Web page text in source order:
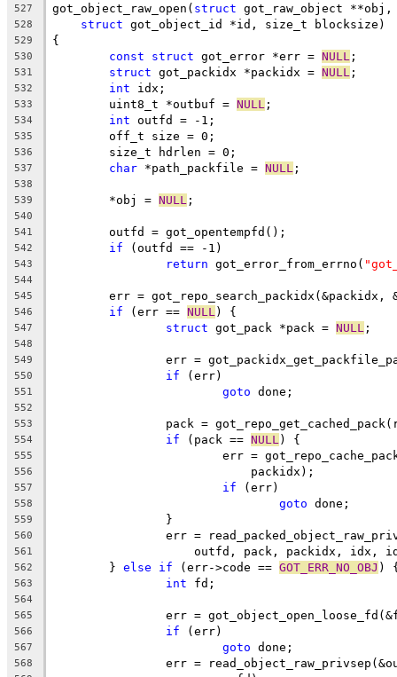
527 got_object_raw_open( struct got_raw_object
528 struct got_object_id *id, size_t blocksize)
529 {
530 const struct got_error *err = NULL ;
531 struct got_packidx *packidx = NULL ;
532 int idx;
533
	uint8_t *outbuf =
NULL ;
534 int outfd = -1;
535
	off_t size = 0;
536
	size_t hdrlen = 0;
537 char *path_packfile = NULL ;
538
539
	*obj =
NULL ;
540
541
	outfd = got_opentempfd();
542 if (outfd == -1)
543 return got_error_from_errno(
544
545
err = got_repo_search_packidx(&packidx,
546 if (err == NULL ) {
547 struct got_pack *pack = NULL ;
548
549
err =
550 if (err)
551 goto done;
552
553
pack =
554 if (pack == NULL ) {
555
err =
556
			    packidx);
557 if (err)
558 goto done;
559
		}
560
err =
561
outfd, pack, packidx, idx,
562
	}
else if (err->code == GOT_ERR_NO_OBJ )
563 int fd;
564
565
err =
566 if (err)
567 goto done;
568
err =